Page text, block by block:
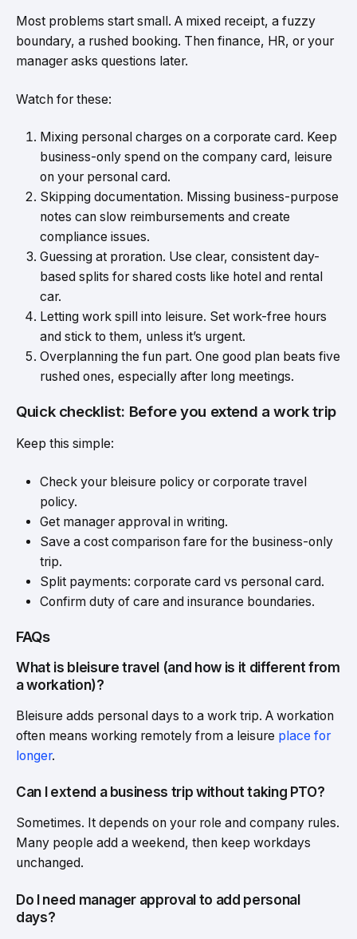
Most problems start small. A mixed receipt, a fuzzy
boundary, a rushed booking. Then finance, HR, or your
manager asks questions later.
Watch for these:
Mixing personal charges on a corporate card. Keep
business-only spend on the company card, leisure
on your personal card.
Skipping documentation. Missing business-purpose
notes can slow reimbursements and create
compliance issues.
Guessing at proration. Use clear, consistent day-
based splits for shared costs like hotel and rental
car.
Letting work spill into leisure. Set work-free hours
and stick to them, unless it’s urgent.
Overplanning the fun part. One good plan beats five
rushed ones, especially after long meetings.
Quick checklist: Before you extend a work trip
Keep this simple:
Check your bleisure policy or corporate travel
policy.
Get manager approval in writing.
Save a cost comparison fare for the business-only
trip.
Split payments: corporate card vs personal card.
Confirm duty of care and insurance boundaries.
FAQs
What is bleisure travel (and how is it different from
a workation)?
Bleisure adds personal days to a work trip. A workation
often means working remotely from a leisure place for
longer.
Can I extend a business trip without taking PTO?
Sometimes. It depends on your role and company rules.
Many people add a weekend, then keep workdays
unchanged.
Do I need manager approval to add personal
days?